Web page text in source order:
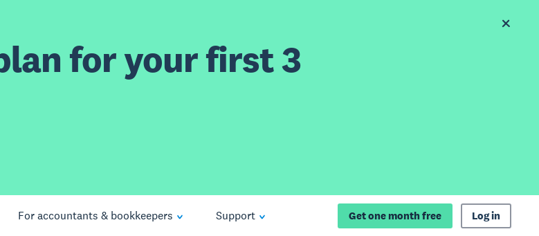
for your first 3
For accountants & bookkeepers Support Get one month free Log in